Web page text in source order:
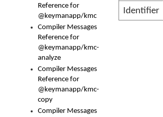
Reference for
@keymanapp/kmc
Compiler Messages
Reference for
@keymanapp/kmc-
analyze
Compiler Messages
Reference for
@keymanapp/kmc-
copy
Compiler Messages
Identifier